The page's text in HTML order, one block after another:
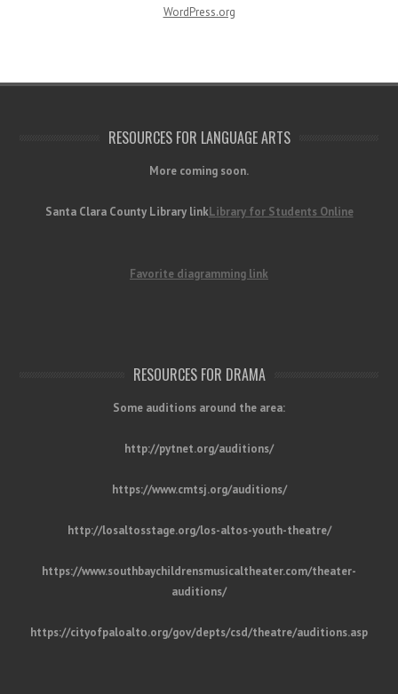
WordPress.org
RESOURCES FOR LANGUAGE ARTS
More coming soon.
Santa Clara County Library linkLibrary for Students Online
Favorite diagramming link
RESOURCES FOR DRAMA
Some auditions around the area:
http://pytnet.org/auditions/
https://www.cmtsj.org/auditions/
http://losaltosstage.org/los-altos-youth-theatre/
https://www.southbaychildrensmusicaltheater.com/theater-
auditions/
https://cityofpaloalto.org/gov/depts/csd/theatre/auditions.asp